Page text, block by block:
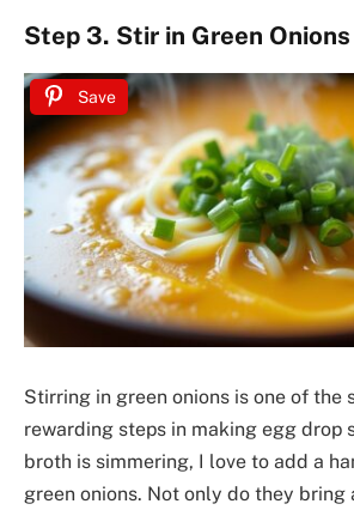
Step 3. Stir in Green Onions
Save
Stirring in green onions is one of the
rewarding steps in making egg drop
broth is simmering, I love to add a
green onions. Not only do they bring